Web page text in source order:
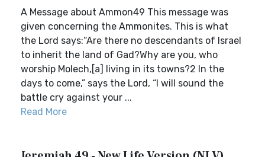
A Message about Ammon49 This message was
given concerning the Ammonites. This is what
the Lord says:“Are there no descendants of Israel
to inherit the land of Gad?Why are you, who
worship Molech,[a] living in its towns?2 In the
days to come,” says the Lord, “I will sound the
battle cry against your ...
Read More